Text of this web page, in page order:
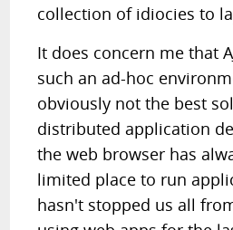
collection of idiocies to
It does concern me that
such an ad-hoc
obviously not the best
distributed application
the web browser has
limited place to run
hasn't stopped us all